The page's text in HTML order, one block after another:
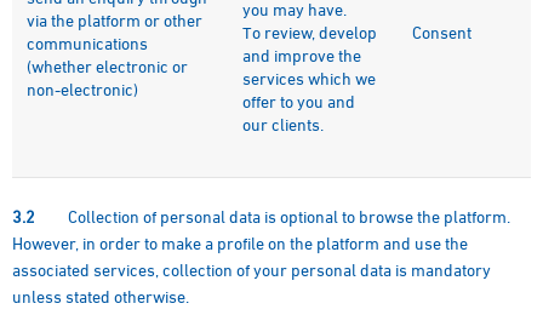
via the platform or other
communications
(whether electronic or
non-electronic)
you may have.
To review, develop
and improve the
services which we
offer to you and
our clients.
Consent
3.2 Collection of personal data is optional to browse the platform.
However, in order to make a profile on the platform and use the
associated services, collection of your personal data is mandatory
unless stated otherwise.